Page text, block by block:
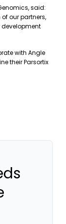
said:
our partners,
with Angle
their Parsortix